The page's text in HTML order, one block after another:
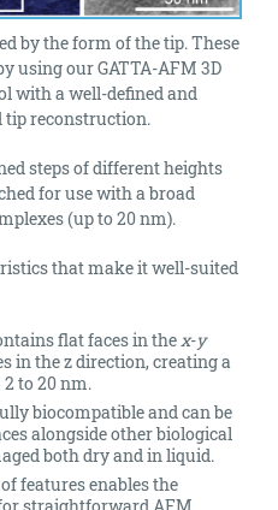
by the form of the tip. These
using our GATTA-AFM 3D
with a well-defined and
reconstruction.
steps of different heights
for use with a broad
(up to 20 nm).
that make it well-suited
flat faces in the x-y
in the z direction, creating a
to 20 nm.
biocompatible and can be
alongside other biological
both dry and in liquid.
features enables the